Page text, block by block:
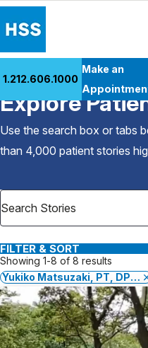
Patient Care
Health Library
Research & Education
Careers
Why Choose HSS
1.212.606.1000
Make an
Back to Patient Stories
Explore
Use the search box or tabs
than 4,000 patient stories
FILTER & SORT
Showing 1-8 of 8 results
Yukiko Matsuzaki, PT, DPT,